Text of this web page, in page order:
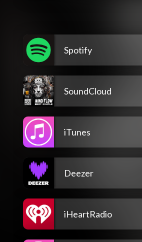
Spotify
SoundCloud
iTunes
Deezer
iHeartRadio